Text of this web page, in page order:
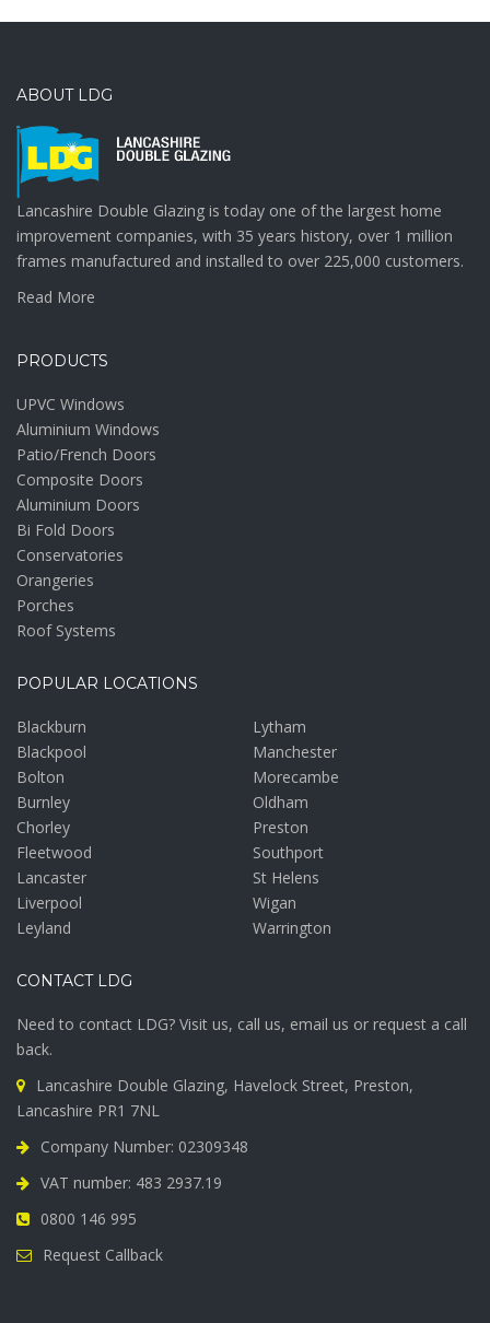
ABOUT LDG
Lancashire Double Glazing is today one of the largest home
improvement companies, with 35 years history, over 1 million
frames manufactured and installed to over 225,000 customers.
Read More
PRODUCTS
UPVC Windows
Aluminium Windows
Patio/French Doors
Composite Doors
Aluminium Doors
Bi Fold Doors
Conservatories
Orangeries
Porches
Roof Systems
POPULAR LOCATIONS
Blackburn
Blackpool
Bolton
Burnley
Chorley
Fleetwood
Lancaster
Liverpool
Leyland
Lytham
Manchester
Morecambe
Oldham
Preston
Southport
St Helens
Wigan
Warrington
CONTACT LDG
Need to contact LDG? Visit us, call us, email us or request a call
back.
Lancashire Double Glazing, Havelock Street, Preston,
Lancashire PR1 7NL
Company Number: 02309348
VAT number: 483 2937.19
0800 146 995
Request Callback